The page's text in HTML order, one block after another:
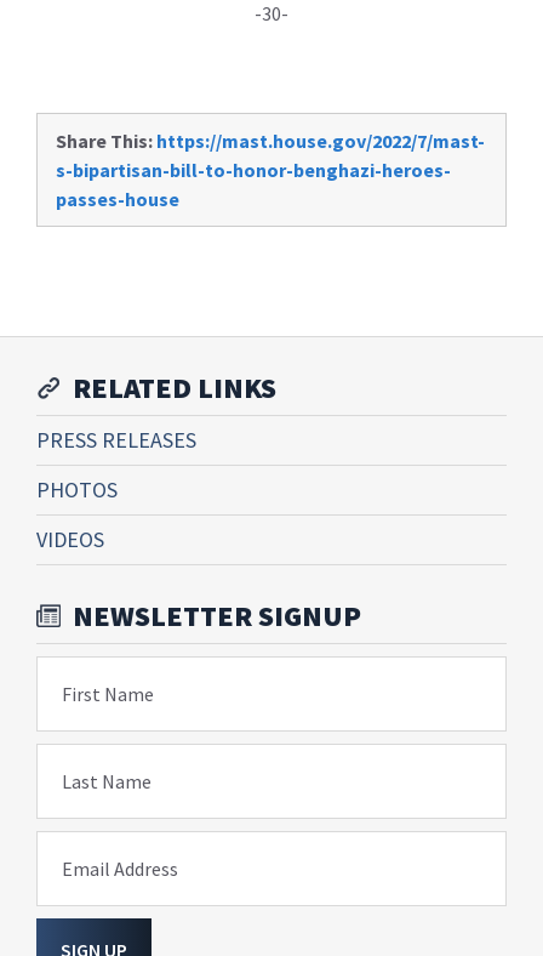
-30-
Share This: https://mast.house.gov/2022/7/mast-
s-bipartisan-bill-to-honor-benghazi-heroes-
passes-house
RELATED LINKS
PRESS RELEASES
PHOTOS
VIDEOS
NEWSLETTER SIGNUP
First Name
Last Name
Email Address
SIGN UP